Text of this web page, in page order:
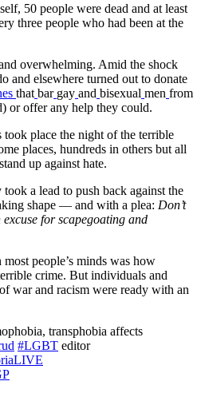
50 people were dead and at least
three people who had been at the
overwhelming. Amid the shock
and elsewhere turned out to donate
that bar gay and bisexual men from
or offer any help they could.
place the night of the terrible
places, hundreds in others but all
up against hate.
a lead to push back against the
shape — and with a plea: Don’t
for scapegoating and
people’s minds was how
crime. But individuals and
war and racism were ready with an
transphobia affects
#LGBT editor